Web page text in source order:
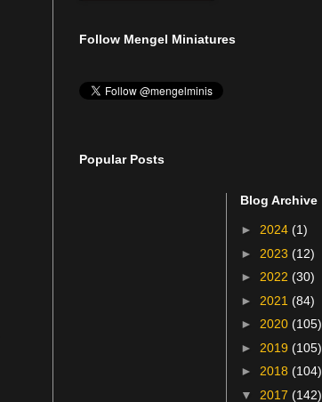
Follow Mengel Miniatures
Popular Posts
Blog Archive
► 2024 (1)
► 2023 (12)
► 2022 (30)
► 2021 (84)
► 2020 (105)
► 2019 (105)
► 2018 (104)
▼ 2017 (142)